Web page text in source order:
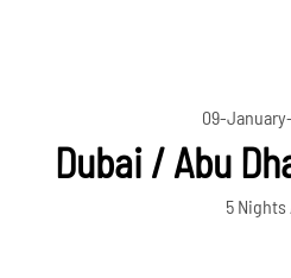
09-
Dubai / Abu
5 Nights